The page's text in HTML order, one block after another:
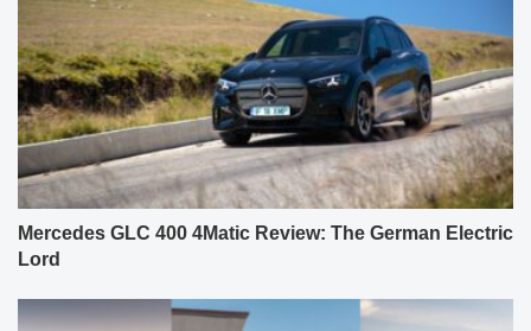
Mercedes GLC 400 4Matic Review: The German Electric
Lord